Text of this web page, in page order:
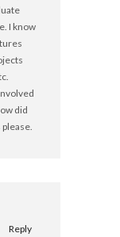
I know
did
Reply